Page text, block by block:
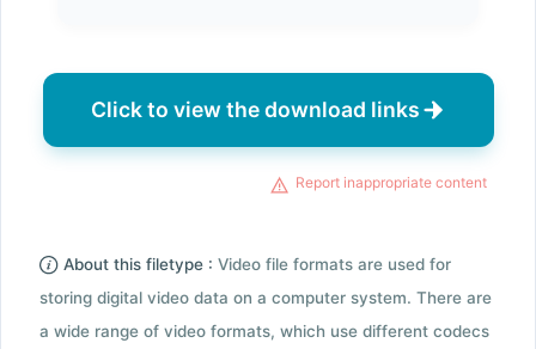
Click to view the download links
Report inappropriate content
About this filetype : Video file formats are used for
storing digital video data on a computer system. There are
a wide range of video formats, which use different codecs